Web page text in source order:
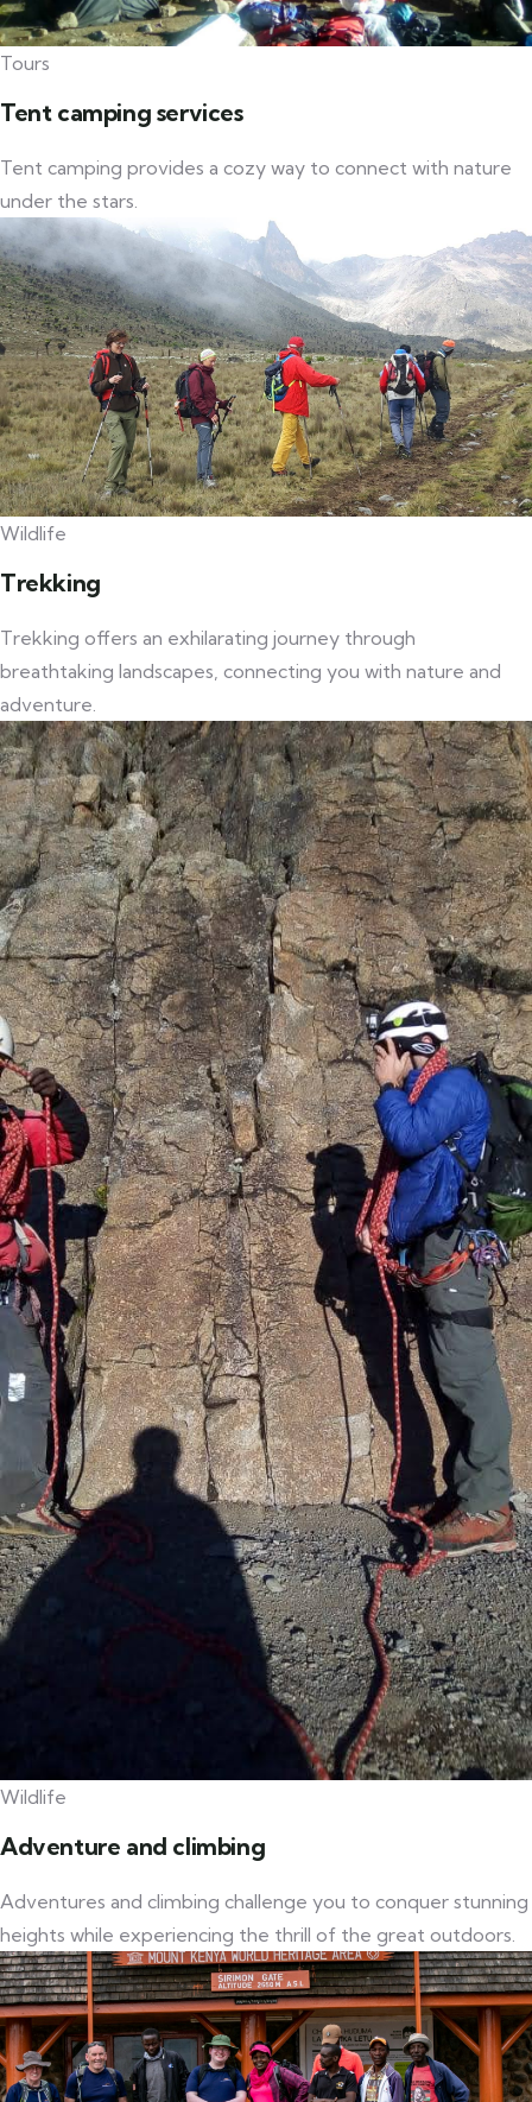
Tours
Tent camping services
Tent camping provides a cozy way to connect with nature
under the stars.
Wildlife
Trekking
Trekking offers an exhilarating journey through
breathtaking landscapes, connecting you with nature and
adventure.
Wildlife
Adventure and climbing
Adventures and climbing challenge you to conquer stunning
heights while experiencing the thrill of the great outdoors.